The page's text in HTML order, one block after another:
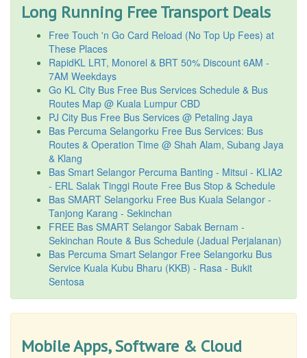
Long Running Free Transport Deals
Free Touch 'n Go Card Reload (No Top Up Fees) at
These Places
RapidKL LRT, Monorel & BRT 50% Discount 6AM -
7AM Weekdays
Go KL City Bus Free Bus Services Schedule & Bus
Routes Map @ Kuala Lumpur CBD
PJ City Bus Free Bus Services @ Petaling Jaya
Bas Percuma Selangorku Free Bus Services: Bus
Routes & Operation Time @ Shah Alam, Subang Jaya
& Klang
Bas Smart Selangor Percuma Banting - Mitsui - KLIA2
- ERL Salak Tinggi Route Free Bus Stop & Schedule
Bas SMART Selangorku Free Bus Kuala Selangor -
Tanjong Karang - Sekinchan
FREE Bas SMART Selangor Sabak Bernam -
Sekinchan Route & Bus Schedule (Jadual Perjalanan)
Bas Percuma Smart Selangor Free Selangorku Bus
Service Kuala Kubu Bharu (KKB) - Rasa - Bukit
Sentosa
Mobile Apps, Software & Cloud